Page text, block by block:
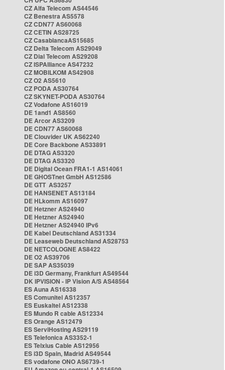
CZ Alfa Telecom AS44546
CZ Benestra AS5578
CZ CDN77 AS60068
CZ CETIN AS28725
CZ CasablancaAS15685
CZ Delta Telecom AS29049
CZ Dial Telecom AS29208
CZ ISPAlliance AS47232
CZ MOBILKOM AS42908
CZ O2 AS5610
CZ PODA AS30764
CZ SKYNET-PODA AS30764
CZ Vodafone AS16019
DE 1and1 AS8560
DE Arcor AS3209
DE CDN77 AS60068
DE Clouvider UK AS62240
DE Core Backbone AS33891
DE DTAG AS3320
DE DTAG AS3320
DE Digital Ocean FRA1-1 AS14061
DE GHOSTnet GmbH AS12586
DE GTT AS3257
DE HANSENET AS13184
DE HLkomm AS16097
DE Hetzner AS24940
DE Hetzner AS24940
DE Hetzner AS24940 IPv6
DE Kabel Deutschland AS31334
DE Leaseweb Deutschland AS28753
DE NETCOLOGNE AS8422
DE O2 AS39706
DE SAP AS35039
DE i3D Germany, Frankfurt AS49544
DK IPVISION - IP Vision A/S AS48564
ES Auna AS16338
ES Comunitel AS12357
ES Euskaltel AS12338
ES Mundo R cable AS12334
ES Orange AS12479
ES ServiHosting AS29119
ES Telefonica AS3352-1
ES Telxius Cable AS12956
ES i3D Spain, Madrid AS49544
ES vodafone ONO AS6739-1